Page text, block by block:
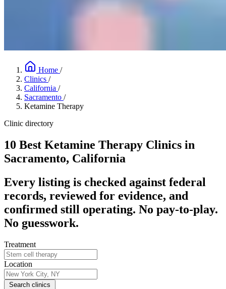
Home /
Clinics /
California /
Sacramento /
Ketamine Therapy
Clinic directory
10 Best Ketamine Therapy Clinics in
Sacramento, California
Every listing is checked against federal
records, reviewed for evidence, and
confirmed still operating. No pay-to-play.
No guesswork.
Treatment
Location
Search clinics